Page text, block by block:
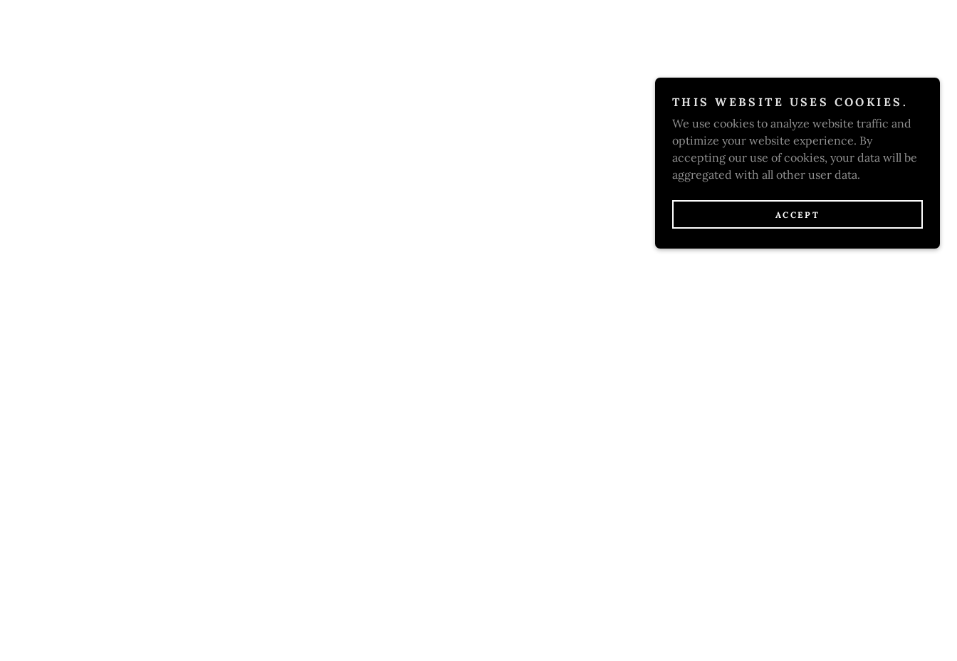
THIS WEBSITE USES COOKIES.
We use cookies to analyze website traffic and
optimize your website experience. By
accepting our use of cookies, your data will be
aggregated with all other user data.
ACCEPT